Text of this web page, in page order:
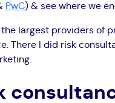
PwC) & see where we
largest providers of
There I did risk